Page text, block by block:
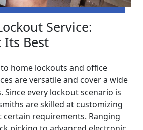
Service:
Its Best
home lockouts and office
are versatile and cover a wide
Since every lockout scenario is
are skilled at customizing
requirements. Ranging